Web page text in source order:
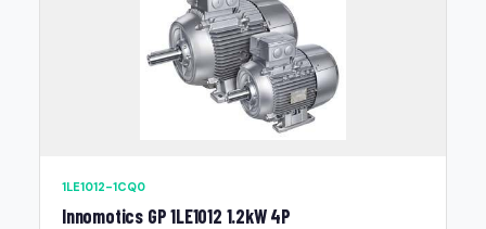
1LE1012-1CQ0
Innomotics GP 1LE1012 1.2kW 4P